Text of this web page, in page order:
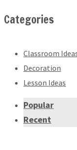
Categories
Classroom
Decoration
Lesson Ideas
Popular
Recent